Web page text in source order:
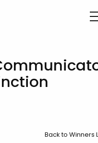
Back to Winners